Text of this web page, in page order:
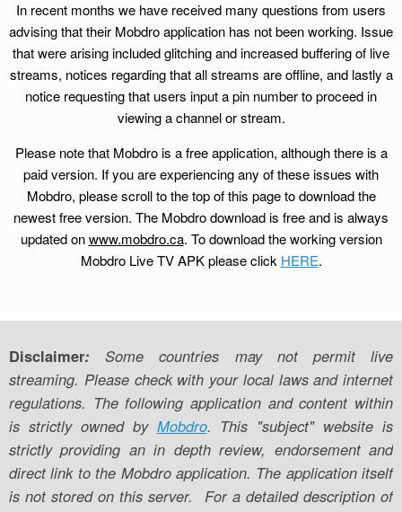
In recent months we have received many questions from users
advising that their Mobdro application has not been working. Issue
that were arising included glitching and increased buffering of live
streams, notices regarding that all streams are offline, and lastly a
notice requesting that users input a pin number to proceed in
viewing a channel or stream.
Please note that Mobdro is a free application, although there is a
paid version. If you are experiencing any of these issues with
Mobdro, please scroll to the top of this page to download the
newest free version. The Mobdro download is free and is always
updated onwww.mobdro.ca. To download the working version
Mobdro Live TV APK please click HERE.
Disclaimer:Some countries may not permit live
streaming. Please check with your local laws and internet
regulations. The following application and content within
is strictly owned by Mobdro. This "subject" website is
strictly providing an in depth review, endorsement and
direct link to the Mobdro application. The application itself
is not stored on this server. For a detailed description of